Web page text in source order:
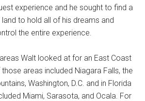
experience and he sought to find a
to hold all of his dreams and
the entire experience.
Walt looked at for an East Coast
areas included Niagara Falls, the
Washington, D.C. and in Florida
Miami, Sarasota, and Ocala. For